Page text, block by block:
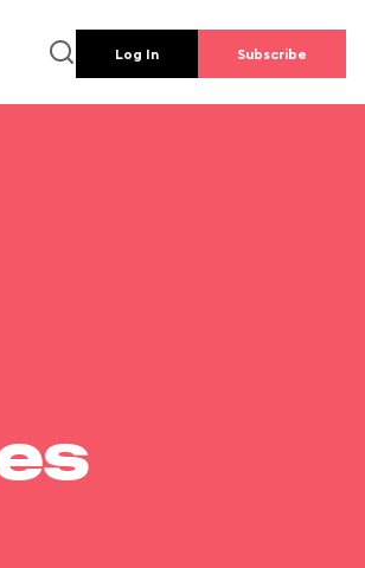
Log In Subscribe